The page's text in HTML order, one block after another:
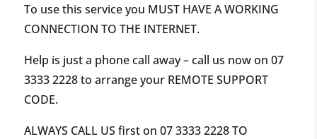
To use this service you MUST HAVE A WORKING
CONNECTION TO THE INTERNET.
Help is just a phone call away – call us now on 07
3333 2228to arrange your REMOTE SUPPORT
CODE.
ALWAYS CALL US first on 07 3333 2228TO